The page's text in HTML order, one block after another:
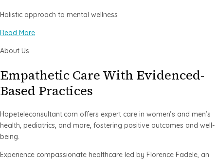
Holistic approach to mental wellness
Read More
About Us
Empathetic Care With Evidenced-
Based Practices
Hopeteleconsultant.com offers expert care in women’s and men’s
health, pediatrics, and more, fostering positive outcomes and well-
being.
Experience compassionate healthcare led by Florence Fadele, an